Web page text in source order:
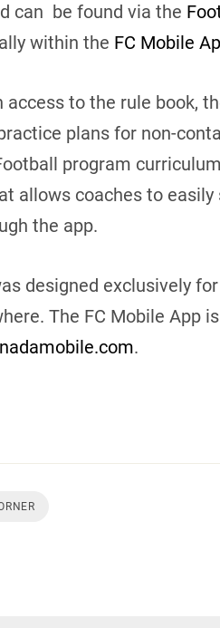
can be found via the
within the FC Mobile
access to the rule book,
plans for non-
program
allows coaches to
the app.
designed exclusively
The FC Mobile App
.